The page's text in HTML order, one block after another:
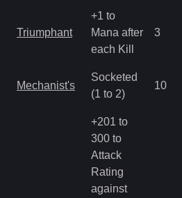
Triumphant
+1 to
Mana after
each Kill
3
Mechanist's
Socketed
(1 to 2)
10
+201 to
300 to
Attack
Rating
against